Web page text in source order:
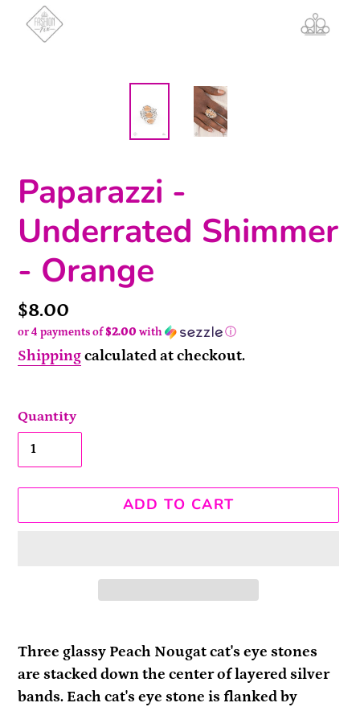
Paparazzi -
Underrated Shimmer
- Orange
Price
$8.00
or 4 payments of$2.00 with ⓘ
Shippingcalculated at checkout.
Quantity
ADD TO CART
product
to
your
Three glassy Peach Nougat cat's eye stones
are stacked down the center of layered silver
bands. Each cat's eye stone is flanked by